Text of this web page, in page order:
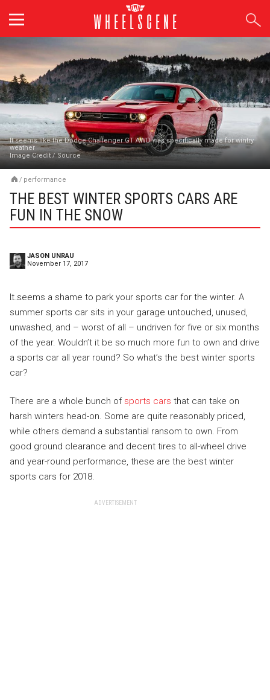
content
It seems like the Dodge Challenger GT AWD was specifically made for wintry
weather
Image Credit /Source
/ performance
THE BEST WINTER SPORTS CARS ARE
FUN IN THE SNOW
JASON UNRAU
November 17, 2017
It seems a shame to park your sports car for the winter. A
summer sports car sits in your garage untouched, unused,
unwashed, and – worst of all – undriven for five or six months
of the year. Wouldn’t it be so much more fun to own and drive
a sports car all year round? So what’s the best winter sports
car?
There are a whole bunch of sports cars that can take on
harsh winters head-on. Some are quite reasonably priced,
while others demand a substantial ransom to own. From
good ground clearance and decent tires to all-wheel drive
and year-round performance, these are the best winter
sports cars for 2018.
ADVERTISEMENT